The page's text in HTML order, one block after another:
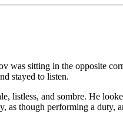
sitting in the opposite
stayed to listen.
and sombre. He
though performing a duty,